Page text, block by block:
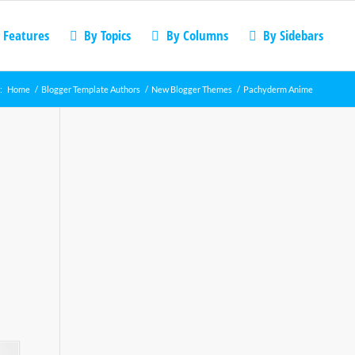
Features By Topics By Columns By Sidebars
Home / Blogger Template Authors / New Blogger Themes / Pachyderm Anime